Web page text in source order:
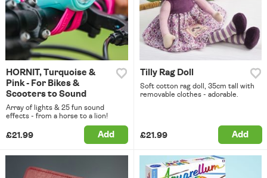
HORNIT, Turquoise &
Pink - For Bikes &
Scooters to Sound
Array of lights & 25 fun sound
effects - from a horse to a lion!
£21.99 Add
Tilly Rag Doll
Soft cotton rag doll, 35cm tall with
removable clothes - adorable.
£21.99 Add